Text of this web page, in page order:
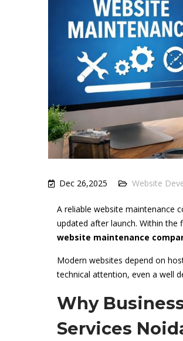
Dec 26,2025 Website
A reliable website maintenance
updated after launch. Within
website maintenance
Modern websites depend on
technical attention, even a well
Why
Services